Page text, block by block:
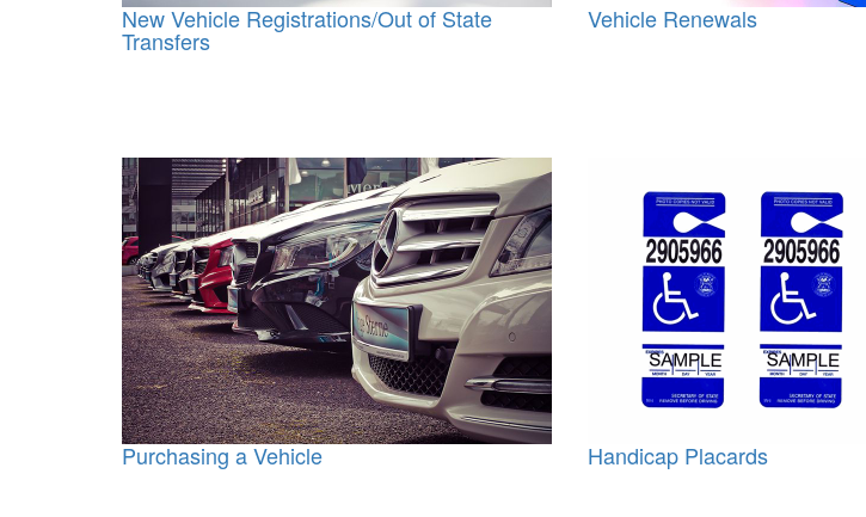
New Vehicle Registrations/Out of State
Transfers
Vehicle Renewals
Purchasing a Vehicle Handicap Placards